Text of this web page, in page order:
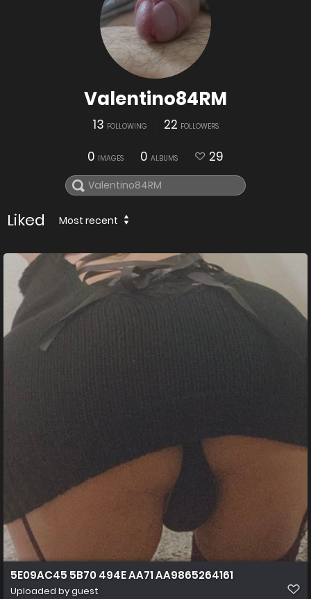
Valentino84RM
13 FOLLOWING 22 FOLLOWERS
0 IMAGES 0 ALBUMS 29
Liked Most recent
5E09AC45 5B70 494E AA71 AA9865264161
Uploaded by guest